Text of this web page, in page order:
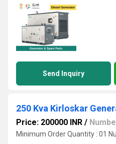
Send Inquiry
250 Kva Kirloskar
Price: 200000 INR /
Minimum Order Quantity : 01